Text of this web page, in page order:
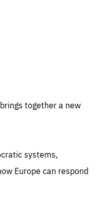
together a new
systems,
Europe can respond